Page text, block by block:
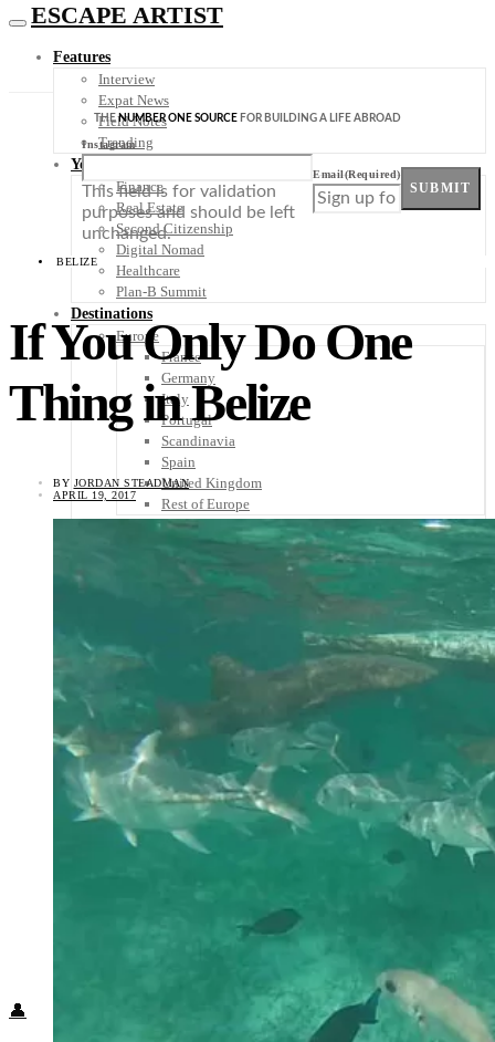
ESCAPE ARTIST
Features
Interview
Expat News
Field Notes
Trending
Your Plan B
Finance
Real Estate
Second Citizenship
Digital Nomad
Healthcare
Plan-B Summit
Destinations
Europe
France
Germany
Italy
Portugal
Scandinavia
Spain
United Kingdom
Rest of Europe
Central America
Costa Rica
El Salvador
Nicaragua
Others
Asia
Australia
North America
South America
Middle East
Rest of the World
👤
THENUMBER ONE SOURCE FOR BUILDING A LIFE ABROAD
Instagram
This field is for validation
purposes and should be left
unchanged.
Email(Required)
SUBMIT
BELIZE
If You Only Do One
Thing in Belize
BY JORDAN STEADMAN
APRIL 19, 2017